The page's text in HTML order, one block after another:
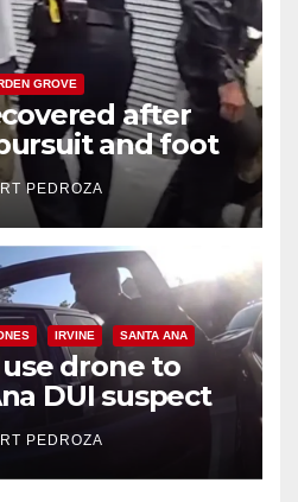
GROVE
after
and foot
PEDROZA
IRVINE SANTA ANA
drone to
DUI suspect
collision
PEDROZA